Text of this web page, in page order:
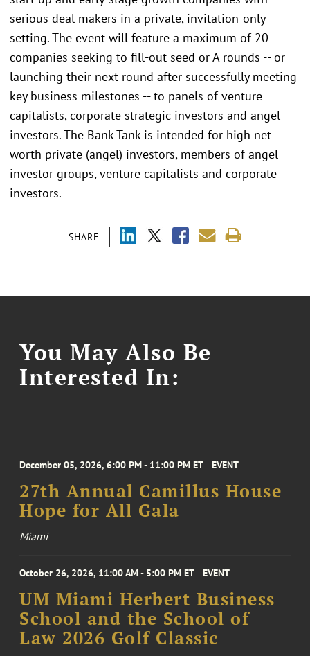
SHARE
serious deal makers in a private, invitation-only
setting. The event will feature a maximum of 20
companies seeking to fill-out seed or A rounds -- or
launching their next round after successfully meeting
key business milestones -- to panels of venture
capitalists, corporate strategic investors and angel
investors. The Bank Tank is intended for high net
worth private (angel) investors, members of angel
investor groups, venture capitalists and corporate
investors.
You May Also Be
Interested In:
December 05, 2026, 6:00 PM - 11:00 PM ET EVENT
27th Annual Camillus House
Hope for All Gala
Miami
October 26, 2026, 11:00 AM - 5:00 PM ET EVENT
UM Miami Herbert Business
School and the School of
Law 2026 Golf Classic